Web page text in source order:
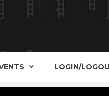
AND PLACES OF
LOGIN/